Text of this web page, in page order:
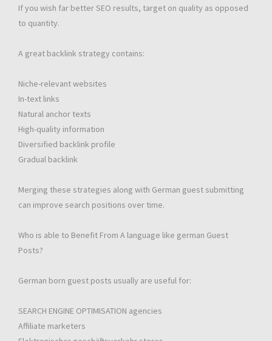
If you wish far better SEO results, target on quality as opposed
to quantity.
A great backlink strategy contains:
Niche-relevant websites
In-text links
Natural anchor texts
High-quality information
Diversified backlink profile
Gradual backlink
Merging these strategies along with German guest submitting
can improve search positions over time.
Who is able to Benefit From A language like german Guest
Posts?
German born guest posts usually are useful for:
SEARCH ENGINE OPTIMISATION agencies
Affiliate marketers